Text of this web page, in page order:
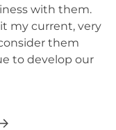
with them.
my current, very
them
to develop our